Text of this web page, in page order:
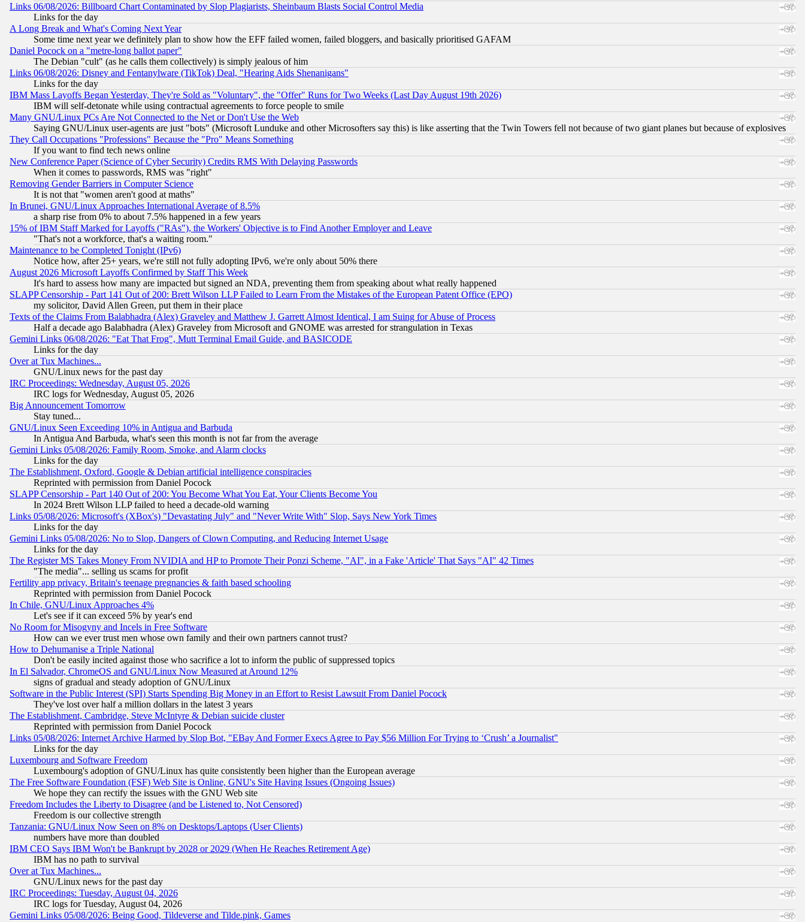
Links 06/08/2026: Billboard Chart Contaminated by Slop Plagiarists, Sheinbaum Blasts Social Control Media
Links for the day
A Long Break and What's Coming Next Year
Some time next year we definitely plan to show how the EFF failed women, failed bloggers, and basically prioritised GAFAM
Daniel Pocock on a "metre-long ballot paper"
The Debian "cult" (as he calls them collectively) is simply jealous of him
Links 06/08/2026: Disney and Fentanylware (TikTok) Deal, "Hearing Aids Shenanigans"
Links for the day
IBM Mass Layoffs Began Yesterday, They're Sold as "Voluntary", the "Offer" Runs for Two Weeks (Last Day August 19th 2026)
IBM will self-detonate while using contractual agreements to force people to smile
Many GNU/Linux PCs Are Not Connected to the Net or Don't Use the Web
Saying GNU/Linux user-agents are just "bots" (Microsoft Lunduke and other Microsofters say this) is like asserting that the Twin Towers fell not because of two giant planes but because of explosives
They Call Occupations "Professions" Because the "Pro" Means Something
If you want to find tech news online
New Conference Paper (Science of Cyber Security) Credits RMS With Delaying Passwords
When it comes to passwords, RMS was "right"
Removing Gender Barriers in Computer Science
It is not that "women aren't good at maths"
In Brunei, GNU/Linux Approaches International Average of 8.5%
a sharp rise from 0% to about 7.5% happened in a few years
15% of IBM Staff Marked for Layoffs ("RAs"), the Workers' Objective is to Find Another Employer and Leave
"That's not a workforce, that's a waiting room."
Maintenance to be Completed Tonight (IPv6)
Notice how, after 25+ years, we're still not fully adopting IPv6, we're only about 50% there
August 2026 Microsoft Layoffs Confirmed by Staff This Week
It's hard to assess how many are impacted but signed an NDA, preventing them from speaking about what really happened
SLAPP Censorship - Part 141 Out of 200: Brett Wilson LLP Failed to Learn From the Mistakes of the European Patent Office (EPO)
my solicitor, David Allen Green, put them in their place
Texts of the Claims From Balabhadra (Alex) Graveley and Matthew J. Garrett Almost Identical, I am Suing for Abuse of Process
Half a decade ago Balabhadra (Alex) Graveley from Microsoft and GNOME was arrested for strangulation in Texas
Gemini Links 06/08/2026: "Eat That Frog", Mutt Terminal Email Guide, and BASICODE
Links for the day
Over at Tux Machines...
GNU/Linux news for the past day
IRC Proceedings: Wednesday, August 05, 2026
IRC logs for Wednesday, August 05, 2026
Big Announcement Tomorrow
Stay tuned...
GNU/Linux Seen Exceeding 10% in Antigua and Barbuda
In Antigua And Barbuda, what's seen this month is not far from the average
Gemini Links 05/08/2026: Family Room, Smoke, and Alarm clocks
Links for the day
The Establishment, Oxford, Google & Debian artificial intelligence conspiracies
Reprinted with permission from Daniel Pocock
SLAPP Censorship - Part 140 Out of 200: You Become What You Eat, Your Clients Become You
In 2024 Brett Wilson LLP failed to heed a decade-old warning
Links 05/08/2026: Microsoft's (XBox's) "Devastating July" and "Never Write With" Slop, Says New York Times
Links for the day
Gemini Links 05/08/2026: No to Slop, Dangers of Clown Computing, and Reducing Internet Usage
Links for the day
The Register MS Takes Money From NVIDIA and HP to Promote Their Ponzi Scheme, "AI", in a Fake 'Article' That Says "AI" 42 Times
"The media"... selling us scams for profit
Fertility app privacy, Britain's teenage pregnancies & faith based schooling
Reprinted with permission from Daniel Pocock
In Chile, GNU/Linux Approaches 4%
Let's see if it can exceed 5% by year's end
No Room for Misogyny and Incels in Free Software
How can we ever trust men whose own family and their own partners cannot trust?
How to Dehumanise a Triple National
Don't be easily incited against those who sacrifice a lot to inform the public of suppressed topics
In El Salvador, ChromeOS and GNU/Linux Now Measured at Around 12%
signs of gradual and steady adoption of GNU/Linux
Software in the Public Interest (SPI) Starts Spending Big Money in an Effort to Resist Lawsuit From Daniel Pocock
They've lost over half a million dollars in the latest 3 years
The Establishment, Cambridge, Steve McIntyre & Debian suicide cluster
Reprinted with permission from Daniel Pocock
Links 05/08/2026: Internet Archive Harmed by Slop Bot, "EBay And Former Execs Agree to Pay $56 Million For Trying to ‘Crush’ a Journalist"
Links for the day
Luxembourg and Software Freedom
Luxembourg's adoption of GNU/Linux has quite consistently been higher than the European average
The Free Software Foundation (FSF) Web Site is Online, GNU's Site Having Issues (Ongoing Issues)
We hope they can rectify the issues with the GNU Web site
Freedom Includes the Liberty to Disagree (and be Listened to, Not Censored)
Freedom is our collective strength
Tanzania: GNU/Linux Now Seen on 8% on Desktops/Laptops (User Clients)
numbers have more than doubled
IBM CEO Says IBM Won't be Bankrupt by 2028 or 2029 (When He Reaches Retirement Age)
IBM has no path to survival
Over at Tux Machines...
GNU/Linux news for the past day
IRC Proceedings: Tuesday, August 04, 2026
IRC logs for Tuesday, August 04, 2026
Gemini Links 05/08/2026: Being Good, Tildeverse and Tilde.pink, Games